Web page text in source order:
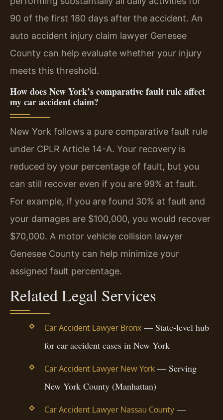
90 of the first 180 days after the accident. An
auto accident injury claim lawyer Genesee
County can help evaluate whether your injury
meets this threshold.
How does New York’s comparative fault rule affect
my car accident claim?
New York follows a pure comparative fault rule
under CPLR Article 14-A. Your recovery is
reduced by your percentage of fault, but you
can still recover even if you are 99% at fault.
For example, if you are found 30% at fault and
your damages are $100,000, you would recover
$70,000. A motor vehicle collision lawyer
Genesee County can help minimize your
assigned fault percentage.
Related Legal Services
Car Accident Lawyer Bronx— State-level hub
for car accident cases in New York
Car Accident Lawyer New York— Serving
New York County (Manhattan)
Car Accident Lawyer Nassau County—